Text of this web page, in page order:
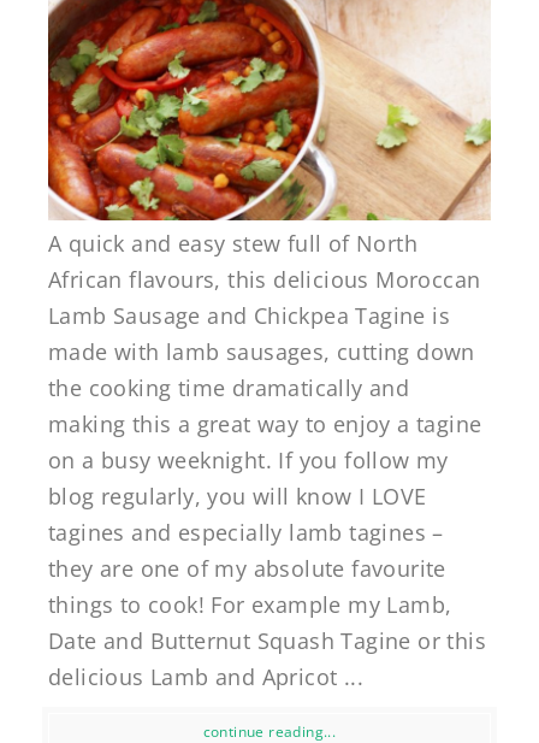
A quick and easy stew full of North
African flavours, this delicious Moroccan
Lamb Sausage and Chickpea Tagine is
made with lamb sausages, cutting down
the cooking time dramatically and
making this a great way to enjoy a tagine
on a busy weeknight. If you follow my
blog regularly, you will know I LOVE
tagines and especially lamb tagines –
they are one of my absolute favourite
things to cook! For example my Lamb,
Date and Butternut Squash Tagine or this
delicious Lamb and Apricot ...
continue reading...